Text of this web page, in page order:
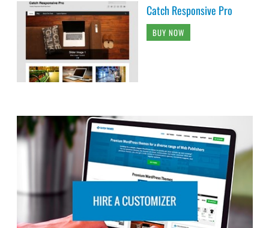
Catch Responsive Pro
BUY NOW